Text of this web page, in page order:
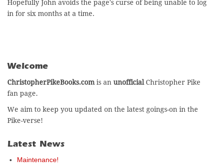
Hopefully John avoids the page's curse of being unable to log
in for six months at a time.
Welcome
ChristopherPikeBooks.com is an unofficial Christopher Pike
fan page.
We aim to keep you updated on the latest goings-on in the
Pike-verse!
Latest News
Maintenance!